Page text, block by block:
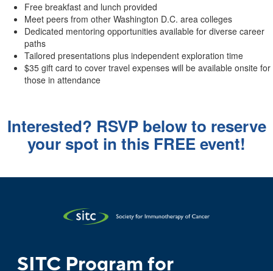
Free breakfast and lunch provided
Meet peers from other Washington D.C. area colleges
Dedicated mentoring opportunities available for diverse career
paths
Tailored presentations plus independent exploration time
$35 gift card to cover travel expenses will be available onsite for
those in attendance
Interested? RSVP below to reserve
your spot in this FREE event!